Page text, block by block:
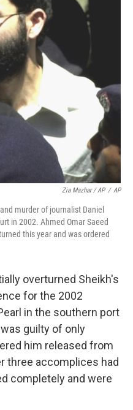
Zia Mazhar / AP / AP
murder of journalist Daniel
in 2002. Ahmed Omar Saeed
this year and was ordered
overturned Sheikh's
for the 2002
in the southern port
guilty of only
him released from
three accomplices had
completely and were